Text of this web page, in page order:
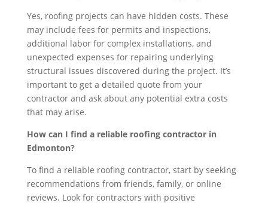
Yes, roofing projects can have hidden costs. These
may include fees for permits and inspections,
additional labor for complex installations, and
unexpected expenses for repairing underlying
structural issues discovered during the project. It’s
important to get a detailed quote from your
contractor and ask about any potential extra costs
that may arise.
How can I find a reliable roofing contractor in
Edmonton?
To find a reliable roofing contractor, start by seeking
recommendations from friends, family, or online
reviews. Look for contractors with positive